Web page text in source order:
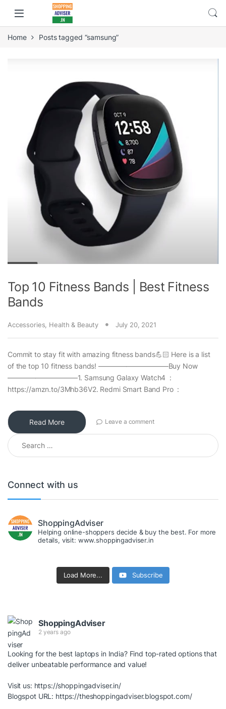
Home Posts tagged “samsung”
Top 10 Fitness Bands | Best Fitness
Bands
Accessories Health & Beauty July 20, 2021
Commit to stay fit with amazing fitness bands💪🏻 Here is a list
of the top 10 fitness bands! ——————————Buy Now
——————————1. Samsung Galaxy Watch4 :
https://amzn.to/3Mhb36V2. Redmi Smart Band Pro :
Read More Leave a comment
Search for:
Connect with us
ShoppingAdviser
Helping online-shoppers decide & buy the best. For more
details, visit: www.shoppingadviser.in
Load More... Subscribe
ShoppingAdviser
2 years ago
Looking for the best laptops in India? Find top-rated options that
deliver unbeatable performance and value!
Visit us: https://shoppingadviser.in/
Blogspot URL: https://theshoppingadviser.blogspot.com/